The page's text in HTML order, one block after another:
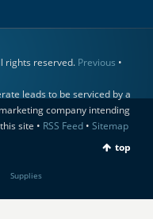
rights reserved. Previous •
leads to be serviced by a
company intending
site • RSS Feed• Sitemap
top
Supplies